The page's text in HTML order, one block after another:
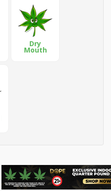
Dry
Mouth